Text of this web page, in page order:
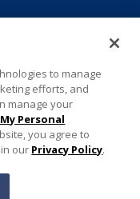
to manage
efforts, and
manage your
Personal
you agree to
our Privacy Policy.